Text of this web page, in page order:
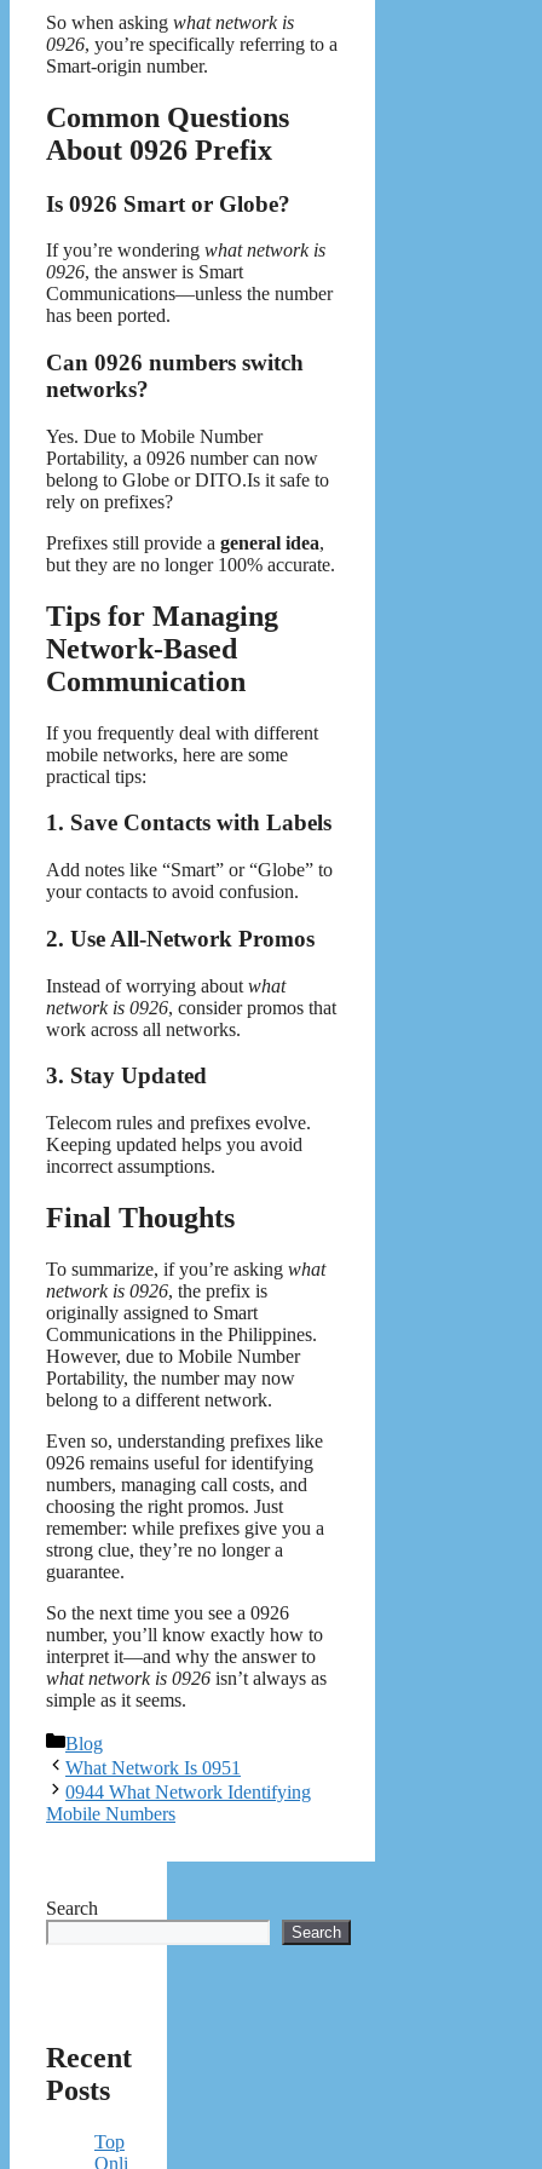
So when asking what network is
0926, you’re specifically referring to a
Smart-origin number.
Common Questions
About 0926 Prefix
Is 0926 Smart or Globe?
If you’re wondering what network is
0926, the answer is Smart
Communications—unless the number
has been ported.
Can 0926 numbers switch
networks?
Yes. Due to Mobile Number
Portability, a 0926 number can now
belong to Globe or DITO.Is it safe to
rely on prefixes?
Prefixes still provide a general idea,
but they are no longer 100% accurate.
Tips for Managing
Network-Based
Communication
If you frequently deal with different
mobile networks, here are some
practical tips:
1. Save Contacts with Labels
Add notes like “Smart” or “Globe” to
your contacts to avoid confusion.
2. Use All-Network Promos
Instead of worrying about what
network is 0926, consider promos that
work across all networks.
3. Stay Updated
Telecom rules and prefixes evolve.
Keeping updated helps you avoid
incorrect assumptions.
Final Thoughts
To summarize, if you’re asking what
network is 0926, the prefix is
originally assigned to Smart
Communications in the Philippines.
However, due to Mobile Number
Portability, the number may now
belong to a different network.
Even so, understanding prefixes like
0926 remains useful for identifying
numbers, managing call costs, and
choosing the right promos. Just
remember: while prefixes give you a
strong clue, they’re no longer a
guarantee.
So the next time you see a 0926
number, you’ll know exactly how to
interpret it—and why the answer to
what network is 0926 isn’t always as
simple as it seems.
Categories
Blog
What Network Is 0951
0944 What Network Identifying
Mobile Numbers
Search
Search
Recent
Posts
Top
Onli